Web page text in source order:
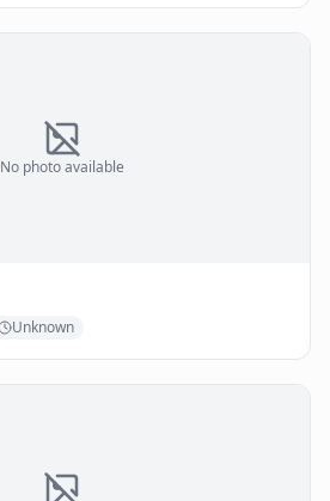
No photo available
Unknown